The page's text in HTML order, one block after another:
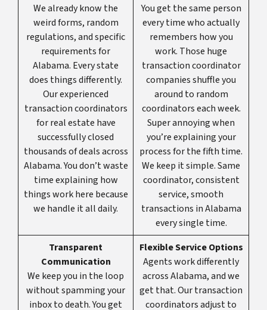
We already know the
weird forms, random
regulations, and specific
requirements for
Alabama. Every state
does things differently.
Our experienced
transaction coordinators
for real estate have
successfully closed
thousands of deals across
Alabama. You don’t waste
time explaining how
things work here because
we handle it all daily.
You get the same person
every time who actually
remembers how you
work. Those huge
transaction coordinator
companies shuffle you
around to random
coordinators each week.
Super annoying when
you’re explaining your
process for the fifth time.
We keep it simple. Same
coordinator, consistent
service, smooth
transactions in Alabama
every single time.
Transparent
Communication
We keep you in the loop
without spamming your
inbox to death. You get
Flexible Service Options
Agents work differently
across Alabama, and we
get that. Our transaction
coordinators adjust to